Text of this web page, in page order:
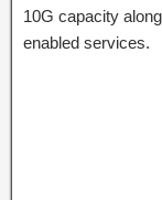
10G capacity
enabled services.